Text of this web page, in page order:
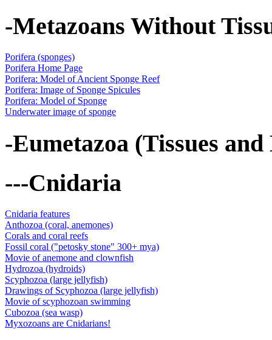
-Metazoans Without
Porifera (sponges)
Porifera Home Page
Porifera: Model of Ancient Sponge Reef
Porifera: Image of Sponge Spicules
Porifera: Model of Sponge
Underwater image of sponge
-Eumetazoa (Tissues
---Cnidaria
Cnidaria features
Anthozoa (coral, anemones)
Corals and coral reefs
Fossil coral ("petosky stone" 300+ mya)
Movie of anemone and clownfish
Hydrozoa (hydroids)
Scyphozoa (large jellyfish)
Drawings of Scyphozoa (large jellyfish)
Movie of scyphozoan swimming
Cubozoa (sea wasp)
Myxozoans are Cnidarians!